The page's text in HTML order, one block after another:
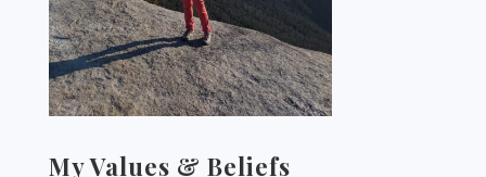
My Values & Beliefs